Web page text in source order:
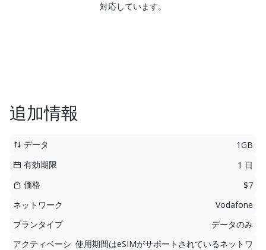
対応しています。
追加情報
データ
1GB
有効期限
1 日
価格
$7
ネットワーク
Vodafone
プランタイプ
データのみ
アクティベーシ 使用期間はeSIMがサポートされているネットワ